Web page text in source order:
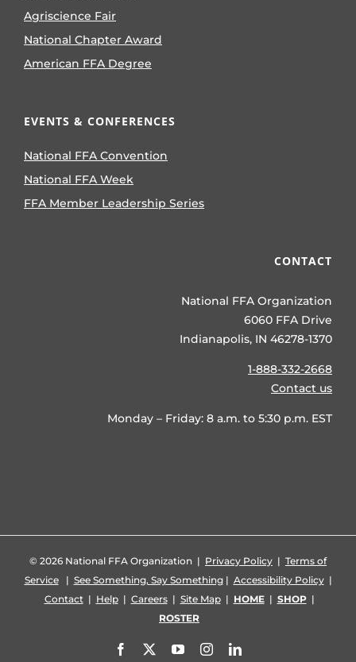
Agriscience Fair
National Chapter Award
American FFA Degree
EVENTS & CONFERENCES
National FFA Convention
National FFA Week
FFA Member Leadership Series
CONTACT
National FFA Organization
6060 FFA Drive
Indianapolis, IN 46278-1370
1-888-332-2668
Contact us
Monday – Friday: 8 a.m. to 5:30 p.m. EST
© 2026 National FFA Organization | Privacy Policy | Terms of
Service| See Something, Say Something| Accessibility Policy|
Contact| Help| Careers| Site Map| HOME| SHOP|
ROSTER
Facebook YouTubeInstagramLinkedIn